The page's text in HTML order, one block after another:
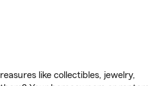
like collectibles, jewelry,